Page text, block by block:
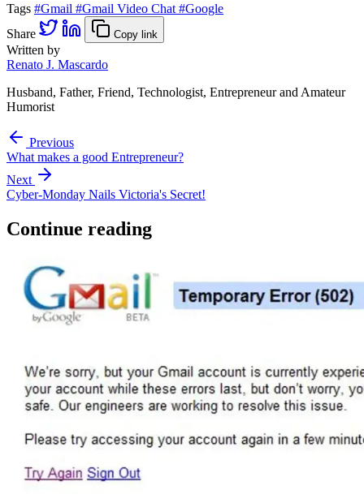
Tags #Gmail #Gmail Video Chat #Google
Share
Copy link
Written by
Renato J. Mascardo
Husband, Father, Friend, Technologist, Entrepreneur and Amateur
Humorist
Previous
What makes a good Entrepreneur?
Next
Cyber-Monday Nails Victoria's Secret!
Continue reading